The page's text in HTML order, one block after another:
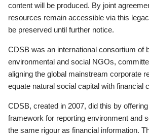
content will be produced. By joint
resources remain accessible via this
be preserved until further notice.
CDSB was an international consortium of
environmental and social NGOs,
aligning the global mainstream corporate
equate natural social capital with financial
CDSB, created in 2007, did this by
framework for reporting environment and
the same rigour as financial information.